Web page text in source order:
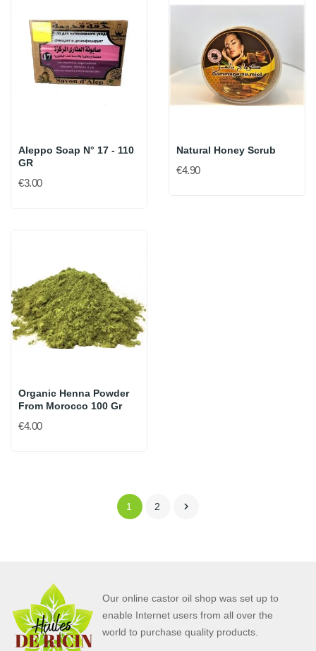
Aleppo Soap N° 17 - 110
GR
€3.00
Natural Honey Scrub
€4.90
Organic Henna Powder
From Morocco 100 Gr
€4.00
1 2 
Our online castor oil shop was set up to
enable Internet users from all over the
world to purchase quality products.